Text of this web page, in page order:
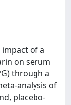
impact of a
on serum
through a
analysis of
placebo-